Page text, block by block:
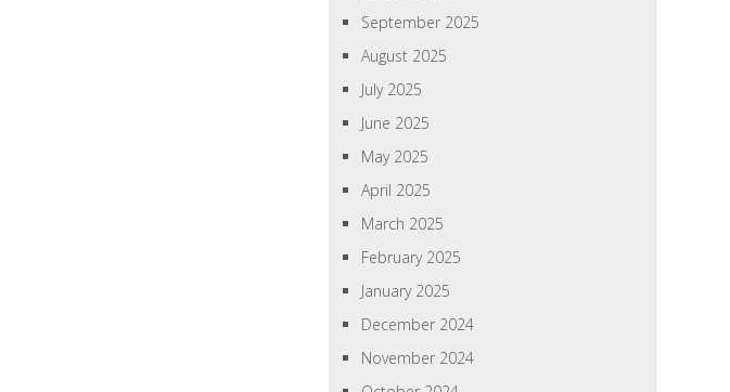
September 2025
August 2025
July 2025
June 2025
May 2025
April 2025
March 2025
February 2025
January 2025
December 2024
November 2024